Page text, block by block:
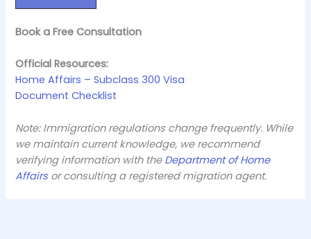
Book a Free Consultation
Official Resources:
Home Affairs – Subclass 300 Visa
Document Checklist
Note: Immigration regulations change frequently. While
we maintain current knowledge, we recommend
verifying information with the Department of Home
Affairsor consulting a registered migration agent.